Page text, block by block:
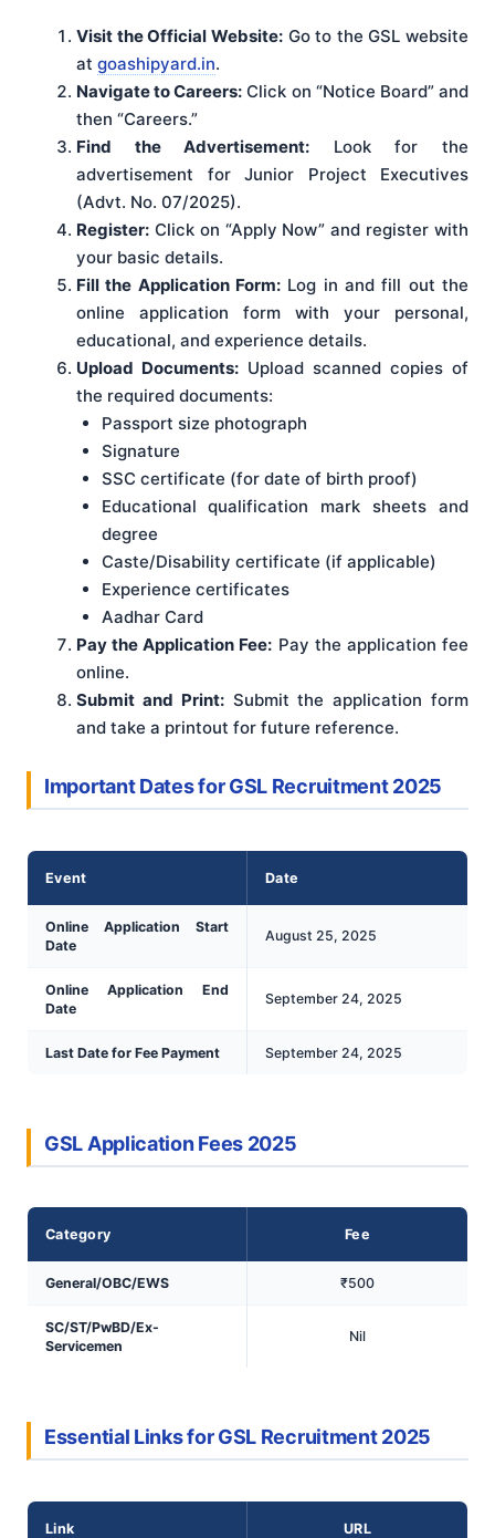
Visit the Official Website:Go to the GSL website
at goashipyard.in.
Navigate to Careers: Click on “Notice Board” and
then “Careers.”
Find the Advertisement: Look for the
advertisement for Junior Project Executives
(Advt. No. 07/2025).
Register: Click on “Apply Now” and register with
your basic details.
Fill the Application Form: Log in and fill out the
online application form with your personal,
educational, and experience details.
Upload Documents: Upload scanned copies of
the required documents:
Passport size photograph
Signature
SSC certificate (for date of birth proof)
Educational qualification mark sheets and
degree
Caste/Disability certificate (if applicable)
Experience certificates
Aadhar Card
Pay the Application Fee: Pay the application fee
online.
Submit and Print:Submit the application form
and take a printout for future reference.
Important Dates for GSL Recruitment 2025
Event Date
Online Application Start
Date
August 25, 2025
Online Application End
Date
September 24, 2025
Last Date for Fee Payment September 24, 2025
GSL Application Fees 2025
Category Fee
General/OBC/EWS ₹500
SC/ST/PwBD/Ex-
Servicemen
Nil
Essential Links for GSL Recruitment 2025
Link URL